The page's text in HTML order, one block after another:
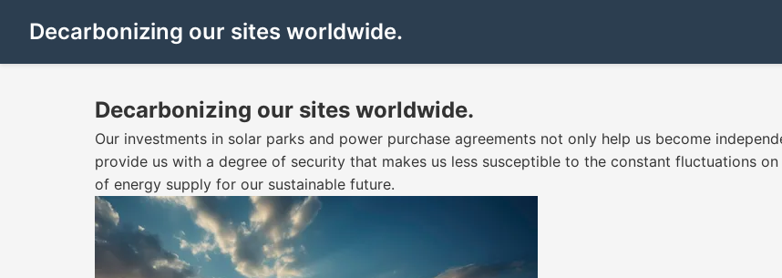
Decarbonizing our sites worldwide.
Decarbonizing our sites worldwide.
Our investments in solar parks and power purchase agreements not only help us become
provide us with a degree of security that makes us less susceptible to the constant fluctuations
of energy supply for our sustainable future.